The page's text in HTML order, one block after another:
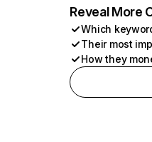
Reveal More
Which
Their most
How they